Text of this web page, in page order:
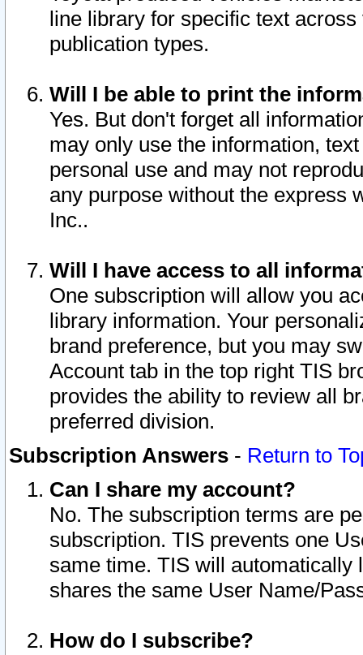
line library for specific text
publication types.
Will I be able to print the
Yes. But don't forget all
may only use the information,
personal use and may not
any purpose without the express
Inc..
Will I have access to all
One subscription will allow you
library information. Your
brand preference, but you may
Account tab in the top right TIS
provides the ability to review all
preferred division.
Subscription Answers - Return to
Can I share my account?
No. The subscription terms are
subscription. TIS prevents one
same time. TIS will automatically
shares the same User Name/
How do I subscribe?